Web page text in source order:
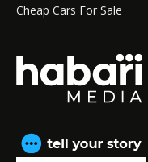
Cheap Cars For Sale